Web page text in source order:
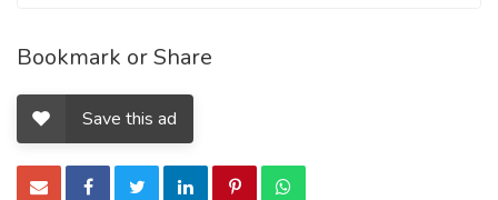
Bookmark or Share
Save this ad